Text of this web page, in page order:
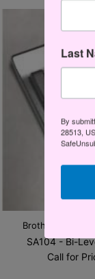
Brother
SA104 - Bi-
Call for
Last
By
28513,